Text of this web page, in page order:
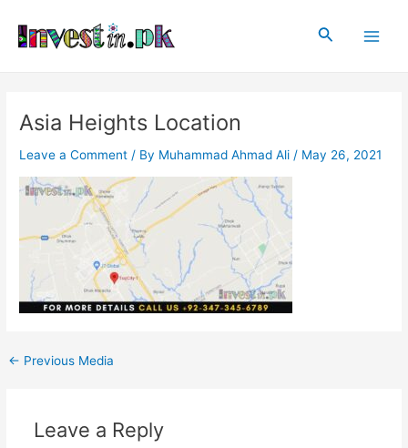
content
Search
Asia Heights Location
Leave a Comment / By Muhammad Ahmad Ali / May 26, 2021
navigation
← Previous Media
Leave a Reply